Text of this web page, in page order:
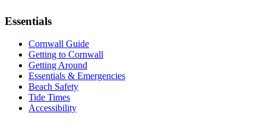
Essentials
Cornwall Guide
Getting to Cornwall
Getting Around
Essentials & Emergencies
Beach Safety
Tide Times
Accessibility